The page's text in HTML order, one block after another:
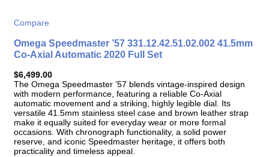
Compare
Omega Speedmaster ’57 331.12.42.51.02.002 41.5mm
Co-Axial Automatic 2020 Full Set
$6,499.00
The Omega Speedmaster ’57 blends vintage-inspired design
with modern performance, featuring a reliable Co-Axial
automatic movement and a striking, highly legible dial. Its
versatile 41.5mm stainless steel case and brown leather strap
make it equally suited for everyday wear or more formal
occasions. With chronograph functionality, a solid power
reserve, and iconic Speedmaster heritage, it offers both
practicality and timeless appeal.